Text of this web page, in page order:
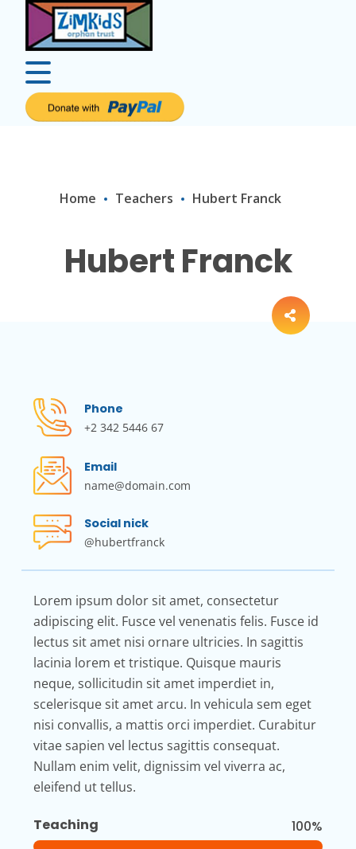
Home Teachers Hubert Franck
Hubert Franck
Phone
+2 342 5446 67
Email
name@domain.com
Social nick
@hubertfranck
Lorem ipsum dolor sit amet, consectetur
adipiscing elit. Fusce vel venenatis felis. Fusce id
lectus sit amet nisi ornare ultricies. In sagittis
lacinia lorem et tristique. Quisque mauris
neque, sollicitudin sit amet imperdiet in,
scelerisque sit amet arcu. In vehicula sem eget
nisi convallis, a mattis orci imperdiet. Curabitur
vitae sapien vel lectus sagittis consequat.
Nullam enim velit, dignissim vel viverra ac,
eleifend ut tellus.
Teaching 100%